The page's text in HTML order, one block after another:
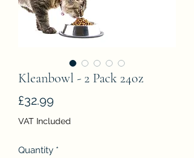
Kleanbowl - 2 Pack 24oz
£32.99
VAT Included
Quantity *